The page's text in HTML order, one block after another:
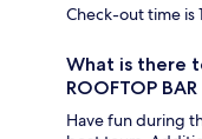
Check-out time is
What is there
ROOFTOP
Have fun during